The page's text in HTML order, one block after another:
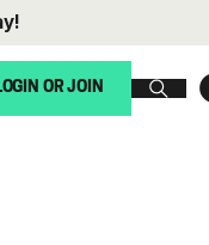
OR JOIN